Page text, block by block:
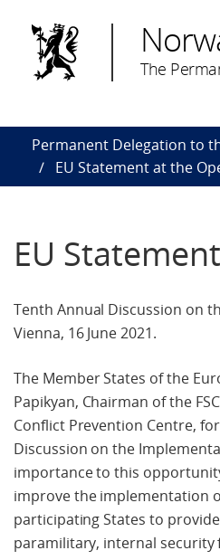
The
Permanent Delegation to
EU Statement at the
EU
Tenth Annual Discussion on
Vienna, 16 June 2021.
The Member States of the
Papikyan, Chairman of the
Conflict Prevention Centre,
Discussion on the
importance to this
improve the implementation
participating States to
paramilitary, internal security